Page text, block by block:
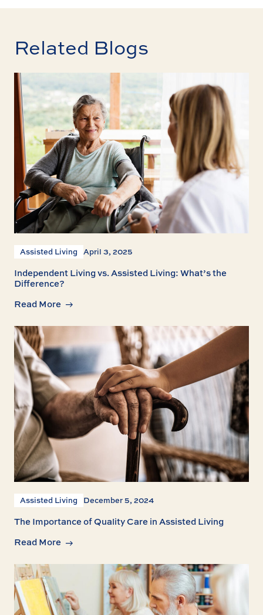
Related Blogs
Assisted Living April 3, 2025
Independent Living vs. Assisted Living: What’s the
Difference?
Read More
Assisted Living December 5, 2024
The Importance of Quality Care in Assisted Living
Read More